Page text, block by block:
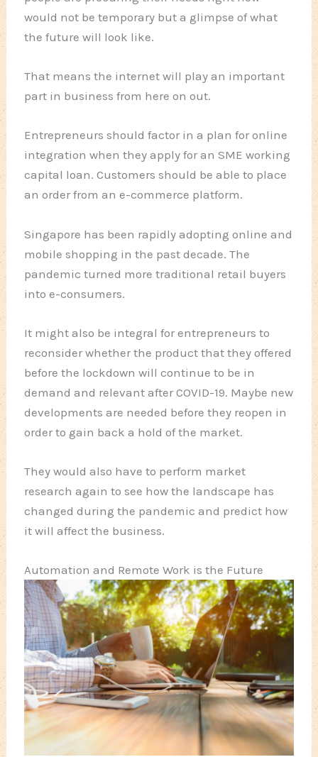
would not be temporary but a glimpse of what
the future will look like.
That means the internet will play an important
part in business from here on out.
Entrepreneurs should factor in a plan for online
integration when they apply for an SME working
capital loan. Customers should be able to place
an order from an e-commerce platform.
Singapore has been rapidly adopting online and
mobile shopping in the past decade. The
pandemic turned more traditional retail buyers
into e-consumers.
It might also be integral for entrepreneurs to
reconsider whether the product that they offered
before the lockdown will continue to be in
demand and relevant after COVID-19. Maybe new
developments are needed before they reopen in
order to gain back a hold of the market.
They would also have to perform market
research again to see how the landscape has
changed during the pandemic and predict how
it will affect the business.
Automation and Remote Work is the Future